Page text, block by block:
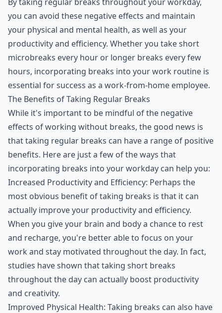
you can avoid these negative effects and maintain
your physical and mental health, as well as your
productivity and efficiency. Whether you take short
microbreaks every hour or longer breaks every few
hours, incorporating breaks into your work routine is
essential for success as a work-from-home employee.
The Benefits of Taking Regular Breaks
While it's important to be mindful of the negative
effects of working without breaks, the good news is
that taking regular breaks can have a range of positive
benefits. Here are just a few of the ways that
incorporating breaks into your workday can help you:
Increased Productivity and Efficiency: Perhaps the
most obvious benefit of taking breaks is that it can
actually improve your productivity and efficiency.
When you give your brain and body a chance to rest
and recharge, you're better able to focus on your
work and stay motivated throughout the day. In fact,
studies have shown that taking short breaks
throughout the day can actually boost productivity
and creativity.
Improved Physical Health: Taking breaks can also have